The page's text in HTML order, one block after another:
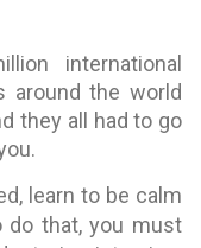
international
around the world
they all had to go
learn to be calm
do that, you must